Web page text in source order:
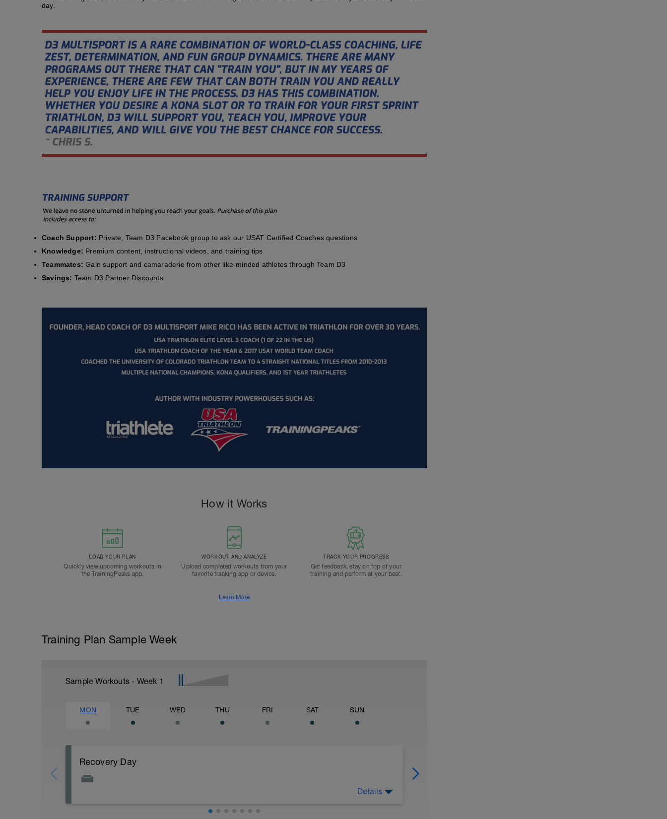
day.
Coach Support: Private, Team D3 Facebook group to ask our USAT Certified Coaches questions
Knowledge: Premium content, instructional videos, and training tips
Teammates: Gain support and camaraderie from other like-minded athletes through Team D3
Savings: Team D3 Partner Discounts
How it Works
LOAD YOUR PLAN
Quickly view upcoming workouts in
the TrainingPeaks app.
WORKOUT AND ANALYZE
Upload completed workouts from your
favorite tracking app or device.
TRACK YOUR PROGRESS
Get feedback, stay on top of your
training and perform at your best.
Learn More
Training Plan Sample Week
Sample Workouts - Week 1
MON TUE WED THU FRI SAT SUN
Recovery Day
closely (healthy carbs, lean protein, and good fats), 3) stretch, and 4) drink plenty of
Details